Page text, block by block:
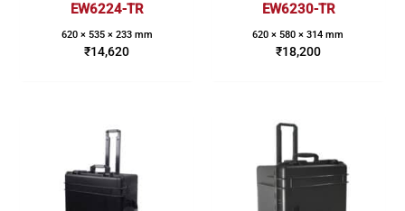
EW6224-TR
620 × 535 × 233 mm
₹14,620
EW6230-TR
620 × 580 × 314 mm
₹18,200